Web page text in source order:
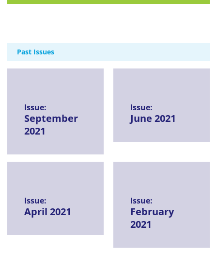
Past Issues
Issue:
September
2021
Issue:
June 2021
Issue:
April 2021
Issue:
February
2021